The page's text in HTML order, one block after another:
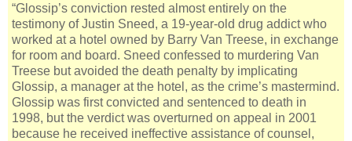
“Glossip’s conviction rested almost entirely on the
testimony of Justin Sneed, a 19-year-old drug addict who
worked at a hotel owned by Barry Van Treese, in exchange
for room and board. Sneed confessed to murdering Van
Treese but avoided the death penalty by implicating
Glossip, a manager at the hotel, as the crime’s mastermind.
Glossip was first convicted and sentenced to death in
1998, but the verdict was overturned on appeal in 2001
because he received ineffective assistance of counsel,